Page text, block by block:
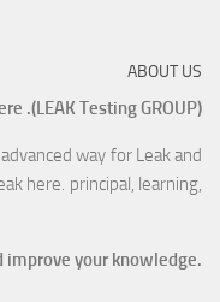
ABOUT US
.(LEAK Testing GROUP)
way for Leak and
here. principal, learning,
improve your knowledge.